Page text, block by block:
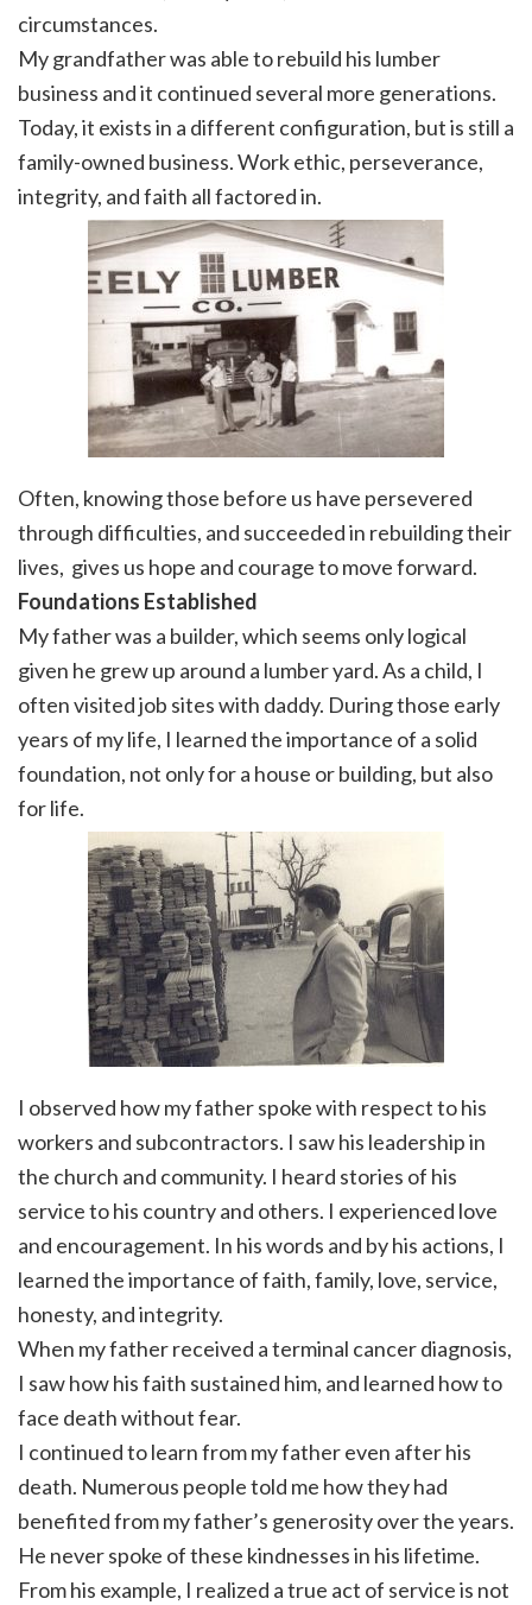
circumstances.
My grandfather was able to rebuild his lumber
business and it continued several more generations.
Today, it exists in a different configuration, but is still a
family-owned business. Work ethic, perseverance,
integrity, and faith all factored in.
Often, knowing those before us have persevered
through difficulties, and succeeded in rebuilding their
lives, gives us hope and courage to move forward.
Foundations Established
My father was a builder, which seems only logical
given he grew up around a lumber yard. As a child, I
often visited job sites with daddy. During those early
years of my life, I learned the importance of a solid
foundation, not only for a house or building, but also
for life.
I observed how my father spoke with respect to his
workers and subcontractors. I saw his leadership in
the church and community. I heard stories of his
service to his country and others. I experienced love
and encouragement. In his words and by his actions, I
learned the importance of faith, family, love, service,
honesty, and integrity.
When my father received a terminal cancer diagnosis,
I saw how his faith sustained him, and learned how to
face death without fear.
I continued to learn from my father even after his
death. Numerous people told me how they had
benefited from my father’s generosity over the years.
He never spoke of these kindnesses in his lifetime.
From his example, I realized a true act of service is not